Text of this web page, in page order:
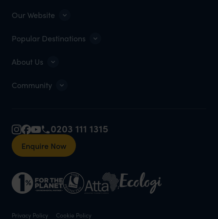
Our Website
Popular Destinations
About Us
Community
0203 111 1315
Enquire Now
Privacy Policy Cookie Policy